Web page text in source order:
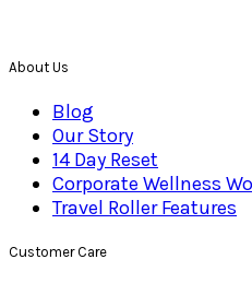
About Us
Blog
Our Story
14 Day Reset
Corporate Wellness
Travel Roller Features
Customer Care